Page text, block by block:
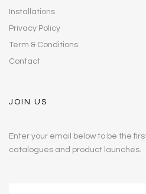
Installations
Privacy Policy
Term & Conditions
Contact
JOIN US
Enter your email below to be the
catalogues and product launches.